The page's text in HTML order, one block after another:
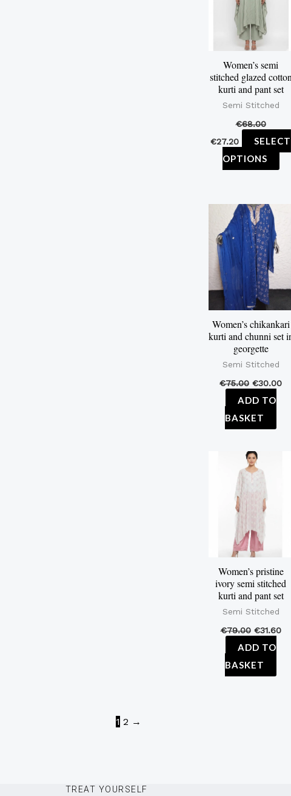
Women’s semi
stitched glazed
kurti and pant set
Semi Stitched
€68.00
€27.20
SELECT
OPTIONS
be
on
the
Women’s chikankari
kurti and chunni set
georgette
Semi Stitched
€75.00 €30.00
ADD TO
BASKET
Women’s pristine
ivory semi stitched
kurti and pant set
Semi Stitched
€79.00 €31.60
ADD TO
BASKET
1 2 →
TREAT YOURSELF